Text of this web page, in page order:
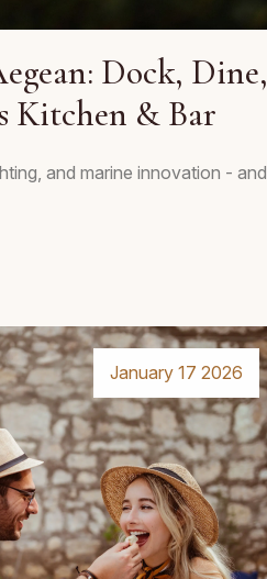
Dock, Dine,
Kitchen & Bar
and marine innovation - and
January 17 2026